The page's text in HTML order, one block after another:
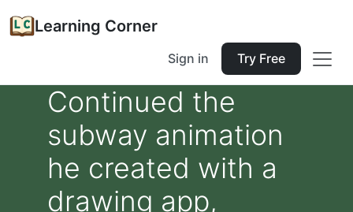
Learning Corner
Sign in Try Free
Continued the
subway animation
he created with a
drawing app,